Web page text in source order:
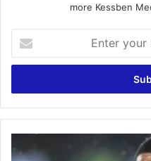
more Kessben
your
Email
Greenwood: